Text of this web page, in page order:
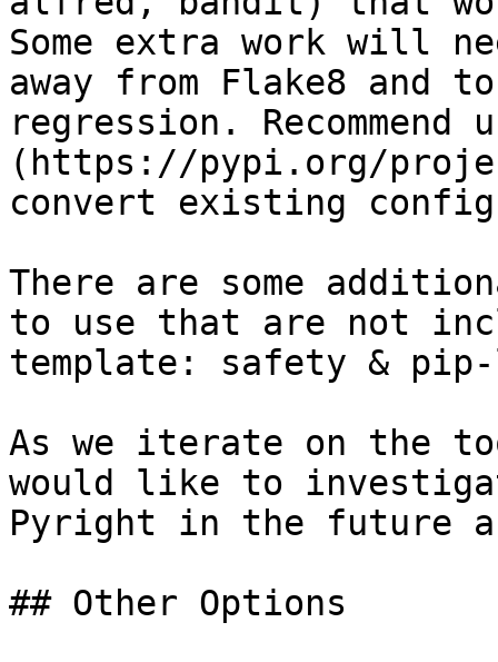
Some extra work will
away from Flake8 and
regression.
(https://pypi.org/
convert existing
There are some
to use that are not
template: safety &
As we iterate on the
would like to
Pyright in the future
## Other Options